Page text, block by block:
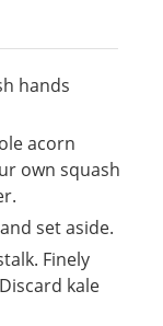
hands
acorn
own squash
set aside.
Finely
kale